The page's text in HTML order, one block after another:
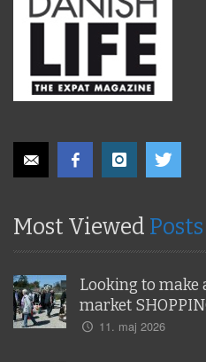
Most Viewed Posts
Looking to make
market
11. maj 2026